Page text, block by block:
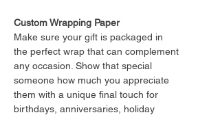
Custom Wrapping Paper
Make sure your gift is packaged in
the perfect wrap that can complement
any occasion. Show that special
someone how much you appreciate
them with a unique final touch for
birthdays, anniversaries, holiday